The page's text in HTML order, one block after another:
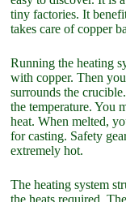
tiny factories. It
takes care of copper
Running the heating
with copper. Then
surrounds the
the temperature. You
heat. When melted,
for casting. Safety
extremely hot.
The heating system